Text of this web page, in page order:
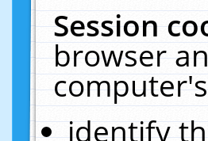
Session
browser
identify